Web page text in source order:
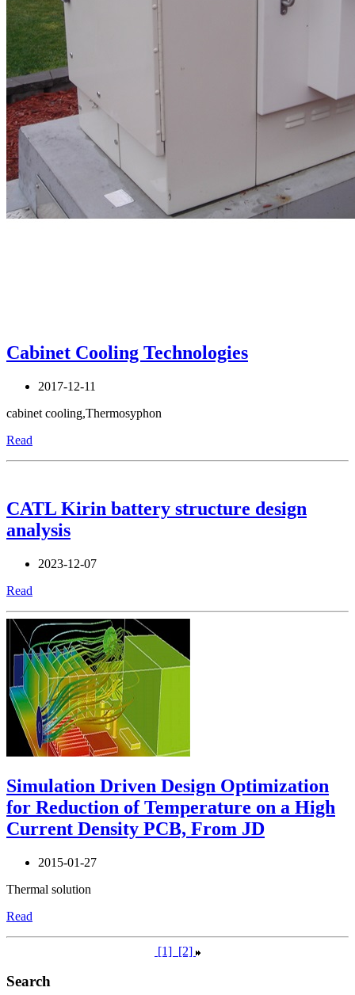
Cabinet Cooling Technologies
2017-12-11
cabinet cooling,Thermosyphon
Read
CATL Kirin battery structure design
analysis
2023-12-07
Read
Simulation Driven Design Optimization
for Reduction of Temperature on a High
Current Density PCB, From JD
2015-01-27
Thermal solution
Read
[1] [2]
Search